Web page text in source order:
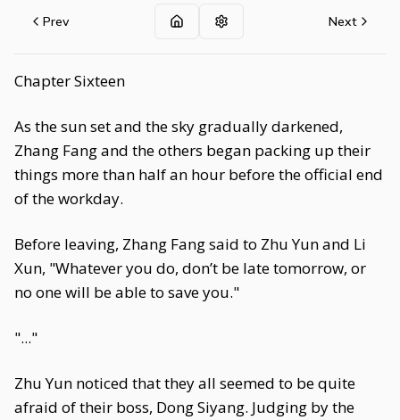
Prev Next
Chapter Sixteen
As the sun set and the sky gradually darkened,
Zhang Fang and the others began packing up their
things more than half an hour before the official end
of the workday.
Before leaving, Zhang Fang said to Zhu Yun and Li
Xun, "Whatever you do, don’t be late tomorrow, or
no one will be able to save you."
"..."
Zhu Yun noticed that they all seemed to be quite
afraid of their boss, Dong Siyang. Judging by the